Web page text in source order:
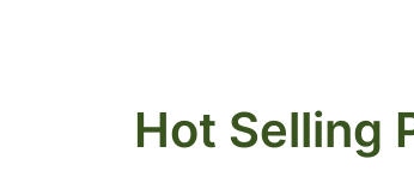
Hot Selling